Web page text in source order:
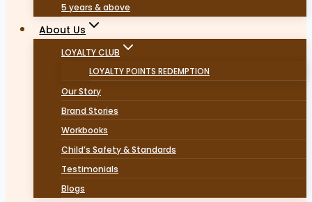
5 years & above
About Us
LOYALTY CLUB
LOYALTY POINTS REDEMPTION
Our Story
Brand Stories
Workbooks
Child’s Safety & Standards
Testimonials
Blogs